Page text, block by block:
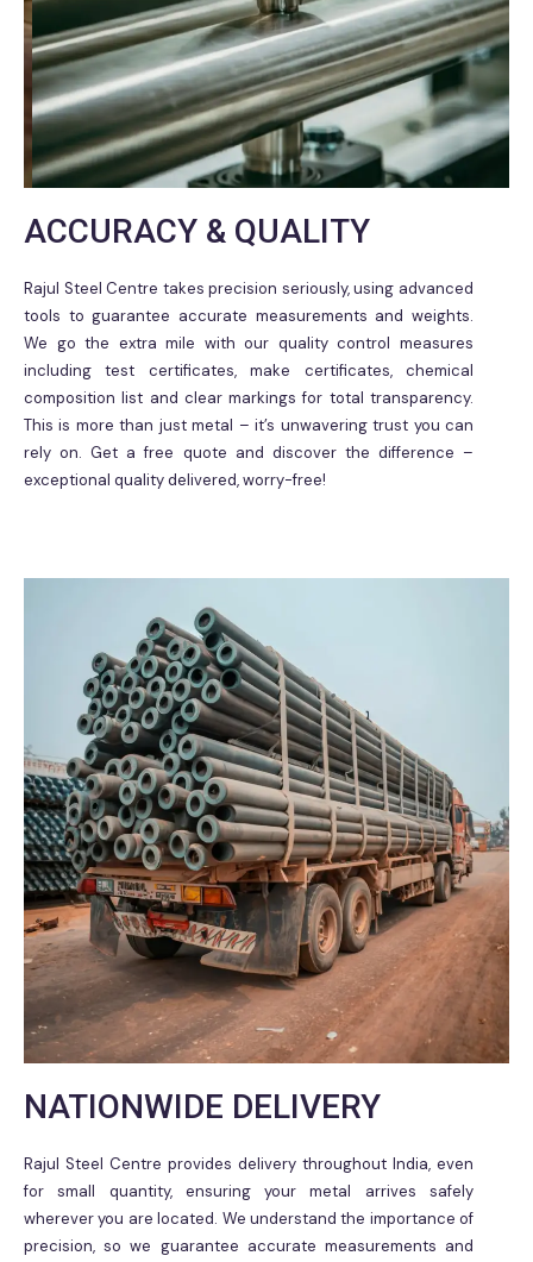
ACCURACY & QUALITY
Rajul Steel Centre takes precision seriously, using advanced
tools to guarantee accurate measurements and weights.
We go the extra mile with our quality control measures
including test certificates, make certificates, chemical
composition list and clear markings for total transparency.
This is more than just metal – it’s unwavering trust you can
rely on. Get a free quote and discover the difference –
exceptional quality delivered, worry-free!
NATIONWIDE DELIVERY
Rajul Steel Centre provides delivery throughout India, even
for small quantity, ensuring your metal arrives safely
wherever you are located. We understand the importance of
precision, so we guarantee accurate measurements and